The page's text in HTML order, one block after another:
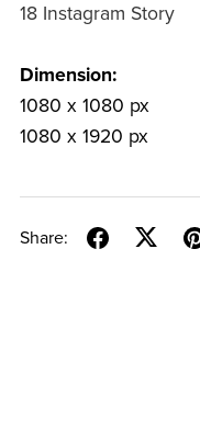
18 Instagram Story
Dimension:
1080 x 1080 px
1080 x 1920 px
Share: